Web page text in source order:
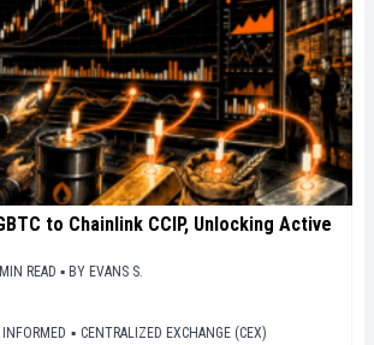
to Chainlink CCIP, Unlocking Active
READ ▪ BY EVANS S.
▪ CENTRALIZED EXCHANGE (CEX)